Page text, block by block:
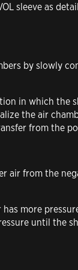
sleeve as
by slowly
in which the
the air
from the
from the
more
until the